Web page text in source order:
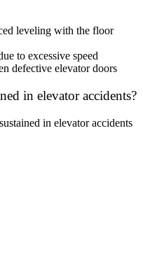
leveling with the floor
to excessive speed
defective elevator doors
in elevator accidents?
in elevator accidents